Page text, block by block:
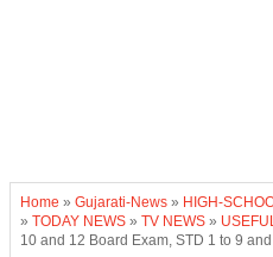
Home » Gujarati-News » HIGH-
» TODAY NEWS » TV NEWS »
10 and 12 Board Exam, STD 1 to 9